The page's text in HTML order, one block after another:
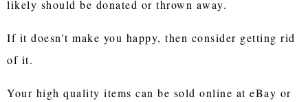
likely should be donated or thrown away.
If it doesn't make you happy, then consider getting rid
of it.
Your high quality items can be sold online at eBay or